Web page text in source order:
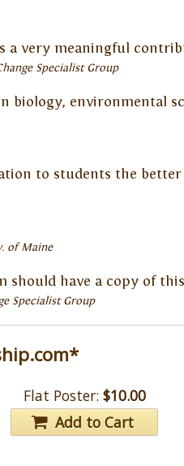
a very meaningful
Specialist Group
environmental
to students the
of Maine
should have a copy of
Specialist Group
Flat Poster: $10.00
Add to Cart